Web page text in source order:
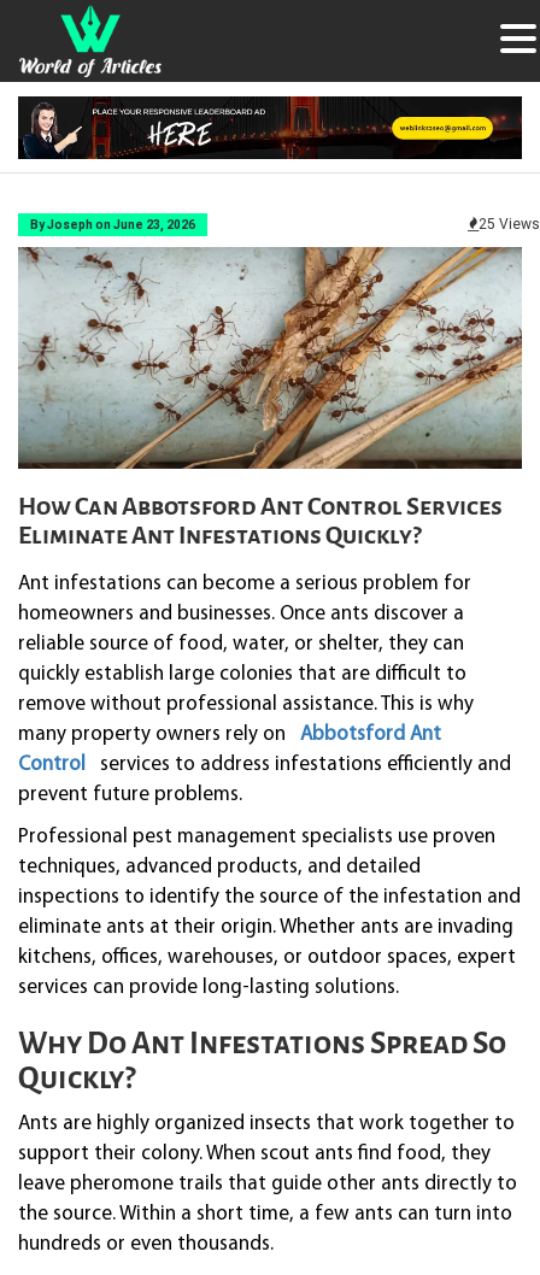
By Joseph on June 23, 2026 25 Views
How Can Abbotsford Ant Control Services
Eliminate Ant Infestations Quickly?
Ant infestations can become a serious problem for
homeowners and businesses. Once ants discover a
reliable source of food, water, or shelter, they can
quickly establish large colonies that are difficult to
remove without professional assistance. This is why
many property owners rely on
Abbotsford Ant
Control
services to address infestations efficiently and
prevent future problems.
Professional pest management specialists use proven
techniques, advanced products, and detailed
inspections to identify the source of the infestation and
eliminate ants at their origin. Whether ants are invading
kitchens, offices, warehouses, or outdoor spaces, expert
services can provide long-lasting solutions.
Why Do Ant Infestations Spread So
Quickly?
Ants are highly organized insects that work together to
support their colony. When scout ants find food, they
leave pheromone trails that guide other ants directly to
the source. Within a short time, a few ants can turn into
hundreds or even thousands.